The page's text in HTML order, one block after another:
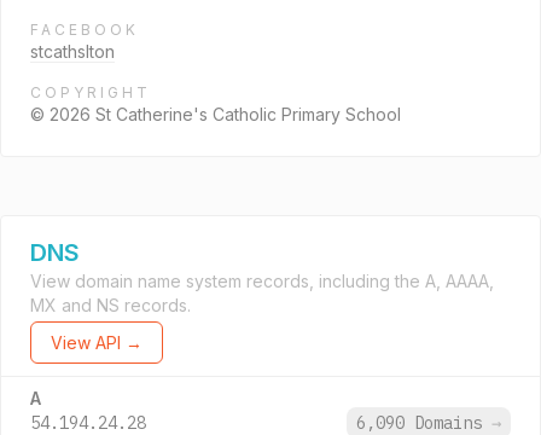
FACEBOOK
stcathslton
COPYRIGHT
© 2026 St Catherine's Catholic Primary School
DNS
View domain name system records, including the A, AAAA,
MX and NS records.
View API →
A
54.194.24.28 6,090 Domains →